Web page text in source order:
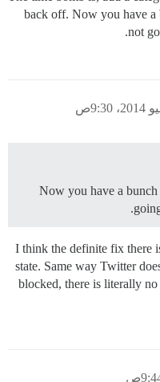
back off. Now you have a
not
Now you have a
I think the definite fix there
state. Same way Twitter
blocked, there is literally